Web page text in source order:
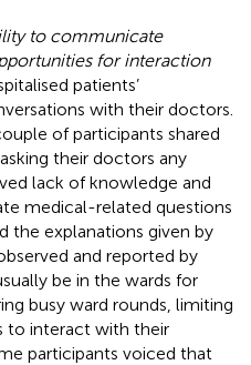
to communicate
for interaction
patients’
with their doctors.
of participants shared
their doctors any
lack of knowledge and
medical-related questions
the explanations given by
and reported by
be in the wards for
busy ward rounds, limiting
to interact with their
participants voiced that